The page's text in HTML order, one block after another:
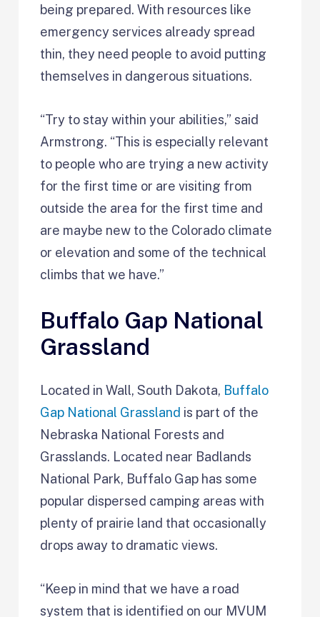
being prepared. With resources like
emergency services already spread
thin, they need people to avoid putting
themselves in dangerous situations.
“Try to stay within your abilities,” said
Armstrong. “This is especially relevant
to people who are trying a new activity
for the first time or are visiting from
outside the area for the first time and
are maybe new to the Colorado climate
or elevation and some of the technical
climbs that we have.”
Buffalo Gap National
Grassland
Located in Wall, South Dakota, Buffalo
Gap National Grassland is part of the
Nebraska National Forests and
Grasslands. Located near Badlands
National Park, Buffalo Gap has some
popular dispersed camping areas with
plenty of prairie land that occasionally
drops away to dramatic views.
“Keep in mind that we have a road
system that is identified on our MVUM